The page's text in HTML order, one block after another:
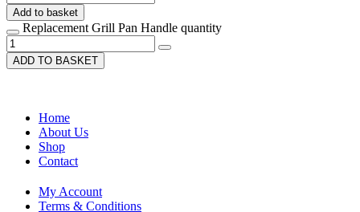
Add to basket
Replacement Grill Pan Handle quantity
ADD TO BASKET
Home
About Us
Shop
Contact
My Account
Terms & Conditions